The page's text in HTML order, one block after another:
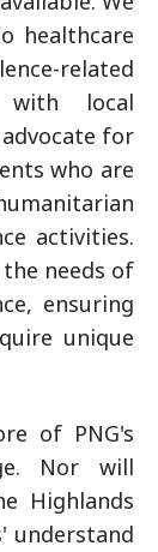
healthcare
related
with local
for
who are
activities.
needs of
ensuring
unique
of PNG's
Nor will
Highlands
understand